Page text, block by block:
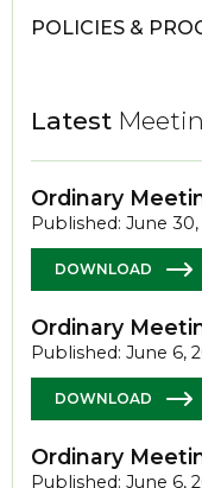
POLICIES &
Latest
Ordinary
Published: June 30,
DOWNLOAD
Ordinary
Published: June 6,
DOWNLOAD
Ordinary
Published: June 6,